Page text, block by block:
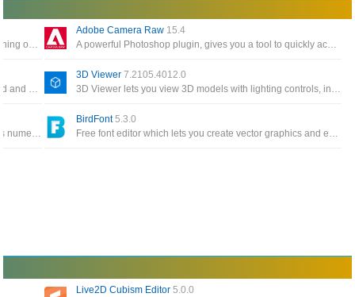
Adobe Camera Raw 15.4
3D Viewer7.2105.4012.0
BirdFont5.3.0
Live2D Cubism Editor5.0.0